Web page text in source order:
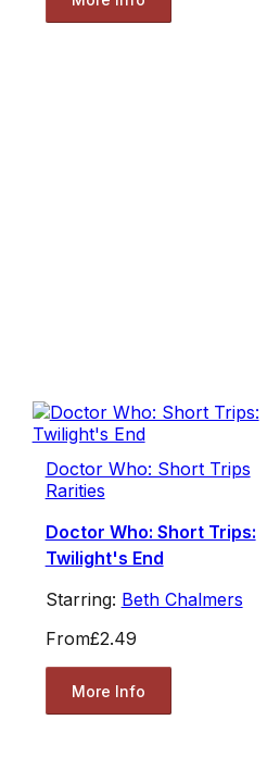
Doctor Who: Short Trips
Rarities
Doctor Who: Short Trips:
Twilight's End
Starring: Beth Chalmers
From£2.49
More Info